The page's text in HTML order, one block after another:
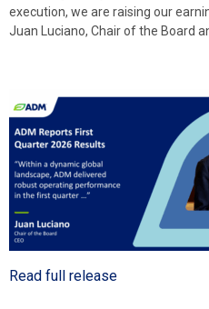
execution, we are raising our
Juan Luciano, Chair of the Board
Read full release